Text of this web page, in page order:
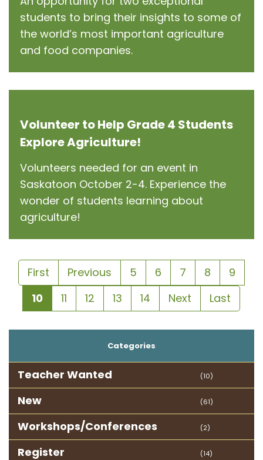
students to bring their insights to some of
the world’s most important agriculture
and food companies.
Volunteer to Help Grade 4 Students
Explore Agriculture!
Volunteers needed for an event in
Saskatoon October 2-4. Experience the
wonder of students learning about
agriculture!
First Previous 5 6 7 8
9
10
11 12 13 14 Next Last
Categories
Teacher Wanted (10)
New (61)
Workshops/Conferences (2)
Register (14)